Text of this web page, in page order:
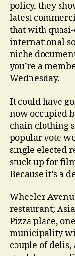
policy, they
latest
that with
international
niche
you’re a
Wednesday.
It could have
now occupied
chain clothing
popular vote
single elected
stuck up for
Because it’s a
Wheeler
restaurant;
Pizza place,
municipality
couple of